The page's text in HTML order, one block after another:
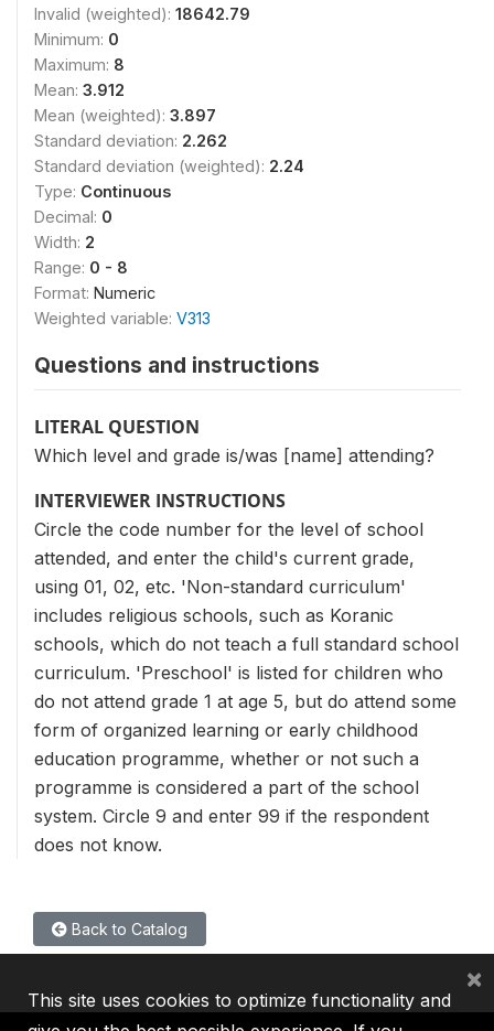
Invalid (weighted): 18642.79
Minimum: 0
Maximum: 8
Mean: 3.912
Mean (weighted): 3.897
Standard deviation: 2.262
Standard deviation (weighted): 2.24
Type: Continuous
Decimal: 0
Width: 2
Range: 0 - 8
Format: Numeric
Weighted variable: V313
Questions and instructions
LITERAL QUESTION
Which level and grade is/was [name] attending?
INTERVIEWER INSTRUCTIONS
Circle the code number for the level of school
attended, and enter the child's current grade,
using 01, 02, etc. 'Non-standard curriculum'
includes religious schools, such as Koranic
schools, which do not teach a full standard school
curriculum. 'Preschool' is listed for children who
do not attend grade 1 at age 5, but do attend some
form of organized learning or early childhood
education programme, whether or not such a
programme is considered a part of the school
system. Circle 9 and enter 99 if the respondent
does not know.
Back to Catalog
This site uses cookies to optimize functionality and
×